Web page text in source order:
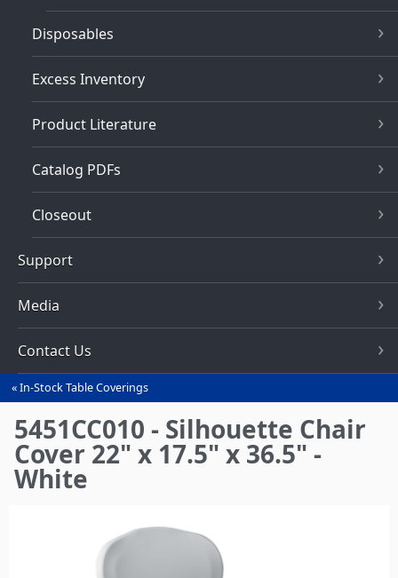
Disposables
Excess Inventory
Product Literature
Catalog PDFs
Closeout
Support
Media
Contact Us
You
are
here
In-Stock Table Coverings
5451CC010 - Silhouette Chair
Cover 22" x 17.5" x 36.5" -
White